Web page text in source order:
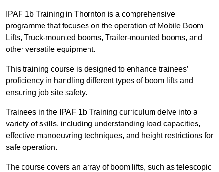
IPAF 1b Training in Thornton is a comprehensive
programme that focuses on the operation of Mobile Boom
Lifts, Truck-mounted booms, Trailer-mounted booms, and
other versatile equipment.
This training course is designed to enhance trainees’
proficiency in handling different types of boom lifts and
ensuring job site safety.
Trainees in the IPAF 1b Training curriculum delve into a
variety of skills, including understanding load capacities,
effective manoeuvring techniques, and height restrictions for
safe operation.
The course covers an array of boom lifts, such as telescopic